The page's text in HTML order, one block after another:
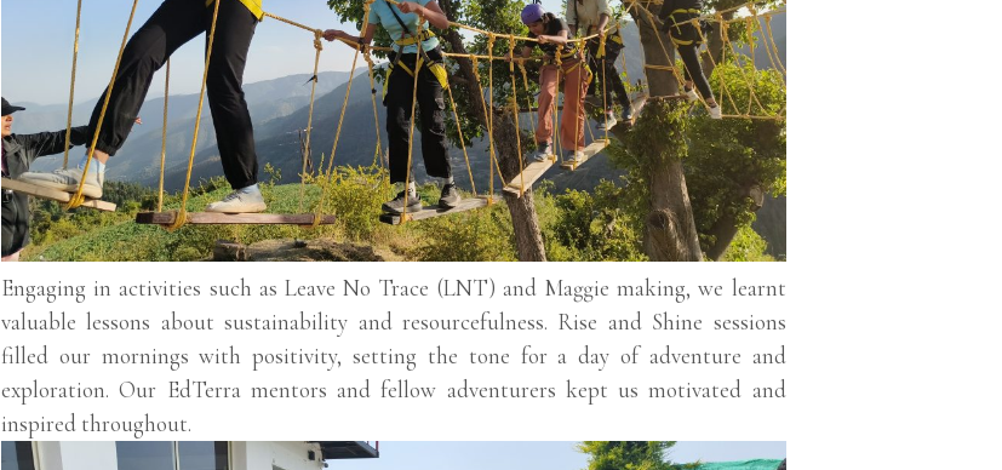
Engaging in activities such as Leave No Trace (LNT) and Maggie making, we learnt
valuable lessons about sustainability and resourcefulness. Rise and Shine sessions
filled our mornings with positivity, setting the tone for a day of adventure and
exploration. Our EdTerra mentors and fellow adventurers kept us motivated and
inspired throughout.